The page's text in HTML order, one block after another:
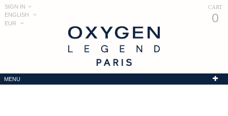
CART
0
EUR
ENGLISH
SIGN IN
MENU